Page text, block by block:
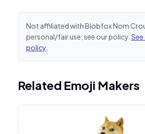
Not affiliated with Blobfox Nom
personal/fair use; see our policy.
policy
Related Emoji Makers